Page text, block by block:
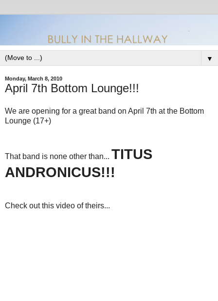
▼
Monday, March 8, 2010
April 7th Bottom Lounge!!!
We are opening for a great band on April 7th at the Bottom
Lounge (17+)
That band is none other than... TITUS
ANDRONICUS!!!
Check out this video of theirs...